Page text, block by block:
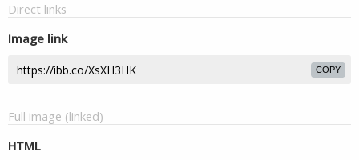
Direct links
Image link
COPY
Full image (linked)
HTML